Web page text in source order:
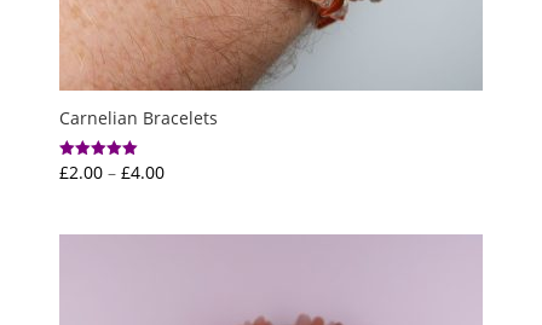
Carnelian Bracelets
Rated
5.00
£2.00 – £4.00Price